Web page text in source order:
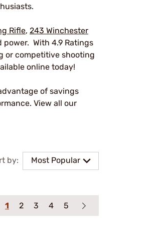
Rifle, 243 Winchester
With 4.9 Ratings
or competitive shooting
online today!
of savings
View all our
by: Most Popular
1 2 3 4 5